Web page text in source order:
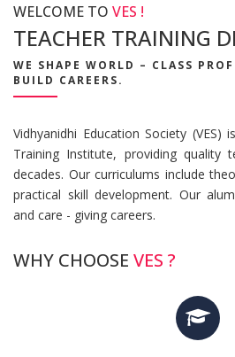
WELCOME TO VES !
TEACHER TRAINING
WE SHAPE WORLD – CLASS
BUILD CAREERS.
Vidhyanidhi Education Society (VES)
Training Institute, providing quality
decades. Our curriculums include
practical skill development. Our
and care - giving careers.
WHY CHOOSE VES ?